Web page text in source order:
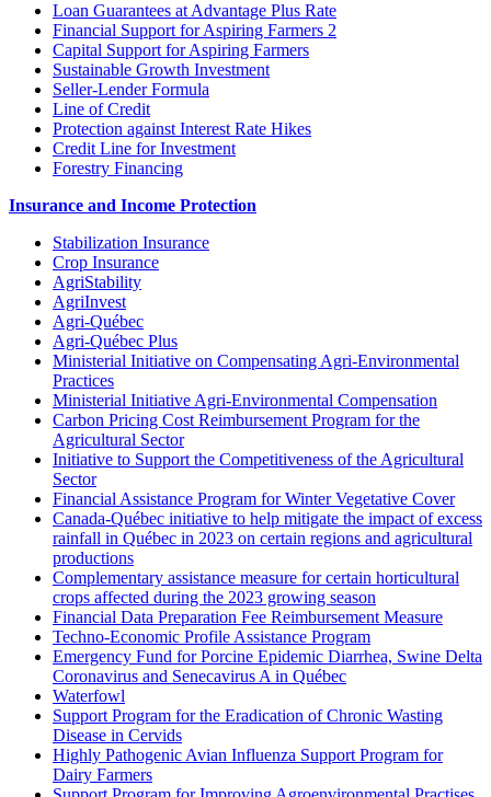
Loan Guarantees at Advantage Plus Rate
Financial Support for Aspiring Farmers 2
Capital Support for Aspiring Farmers
Sustainable Growth Investment
Seller-Lender Formula
Line of Credit
Protection against Interest Rate Hikes
Credit Line for Investment
Forestry Financing
Insurance and Income Protection
Stabilization Insurance
Crop Insurance
AgriStability
AgriInvest
Agri-Québec
Agri-Québec Plus
Ministerial Initiative on Compensating Agri-Environmental
Practices
Ministerial Initiative Agri-Environmental Compensation
Carbon Pricing Cost Reimbursement Program for the
Agricultural Sector
Initiative to Support the Competitiveness of the Agricultural
Sector
Financial Assistance Program for Winter Vegetative Cover
Canada-Québec initiative to help mitigate the impact of excess
rainfall in Québec in 2023 on certain regions and agricultural
productions
Complementary assistance measure for certain horticultural
crops affected during the 2023 growing season
Financial Data Preparation Fee Reimbursement Measure
Techno-Economic Profile Assistance Program
Emergency Fund for Porcine Epidemic Diarrhea, Swine Delta
Coronavirus and Senecavirus A in Québec
Waterfowl
Support Program for the Eradication of Chronic Wasting
Disease in Cervids
Highly Pathogenic Avian Influenza Support Program for
Dairy Farmers